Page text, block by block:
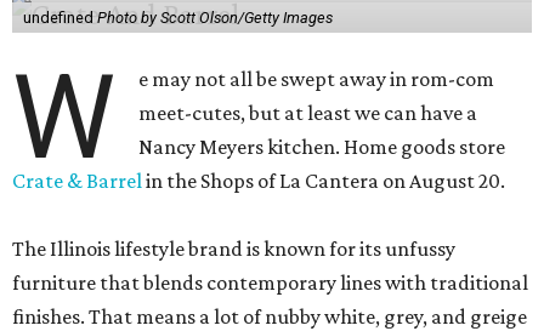
undefined Photo by Scott Olson/Getty Images
W
e may not all be swept away in rom-com
meet-cutes, but at least we can have a
Nancy Meyers kitchen. Home goods store
Crate & Barrelin the Shops of La Cantera on August 20.
The Illinois lifestyle brand is known for its unfussy
furniture that blends contemporary lines with traditional
finishes. That means a lot of nubby white, grey, and greige